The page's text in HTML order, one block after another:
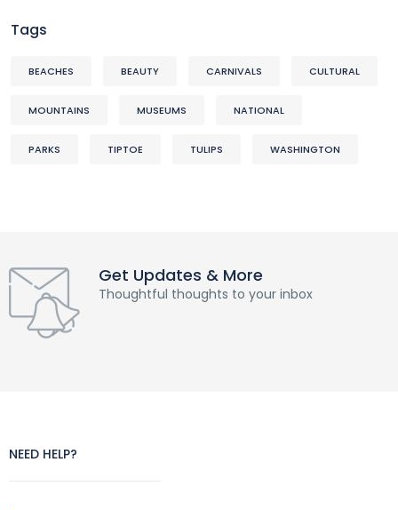
Tags
BEACHES BEAUTY CARNIVALS CULTURAL
MOUNTAINS MUSEUMS NATIONAL
PARKS TIPTOE TULIPS WASHINGTON
Get Updates & More
Thoughtful thoughts to your inbox
NEED HELP?